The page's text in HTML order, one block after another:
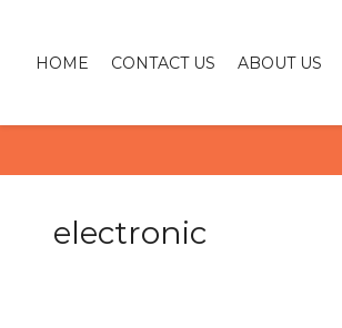
HOME CONTACT US ABOUT US
electronic